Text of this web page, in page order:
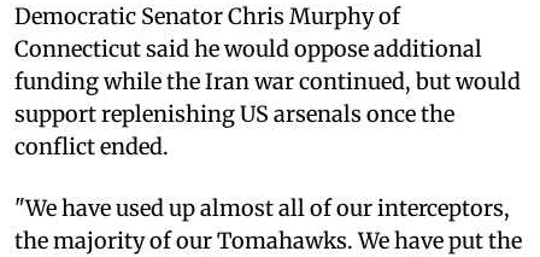
Democratic Senator Chris Murphy of
Connecticut said he would oppose additional
funding while the Iran war continued, but would
support replenishing US arsenals once the
conflict ended.
"We have used up almost all of our interceptors,
the majority of our Tomahawks. We have put the